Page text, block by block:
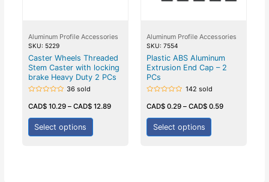
Aluminum Profile Accessories
SKU: 5229
Caster Wheels Threaded
Stem Caster with locking
brake Heavy Duty 2 PCs
0
out
of
36 sold
CAD$10.29– CAD$12.89
Select options
Aluminum Profile Accessories
SKU: 7554
Plastic ABS Aluminum
Extrusion End Cap – 2
PCs
0
out
of
142 sold
CAD$ 0.29 – CAD$ 0.59
Select options